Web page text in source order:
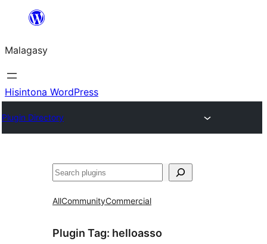
Hakany
ventiny
Malagasy
Hisintona WordPress
Plugin Directory
Karoka
AllCommunityCommercial
Plugin Tag: helloasso